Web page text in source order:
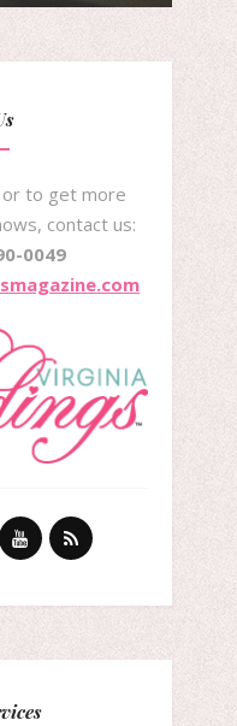
or to get more
contact us:
0049